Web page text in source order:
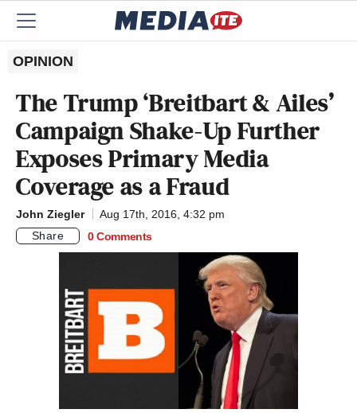
OPINION
The Trump ‘Breitbart & Ailes’
Campaign Shake-Up Further
Exposes Primary Media
Coverage as a Fraud
John Ziegler
Aug 17th, 2016, 4:32 pm
Share
0 Comments